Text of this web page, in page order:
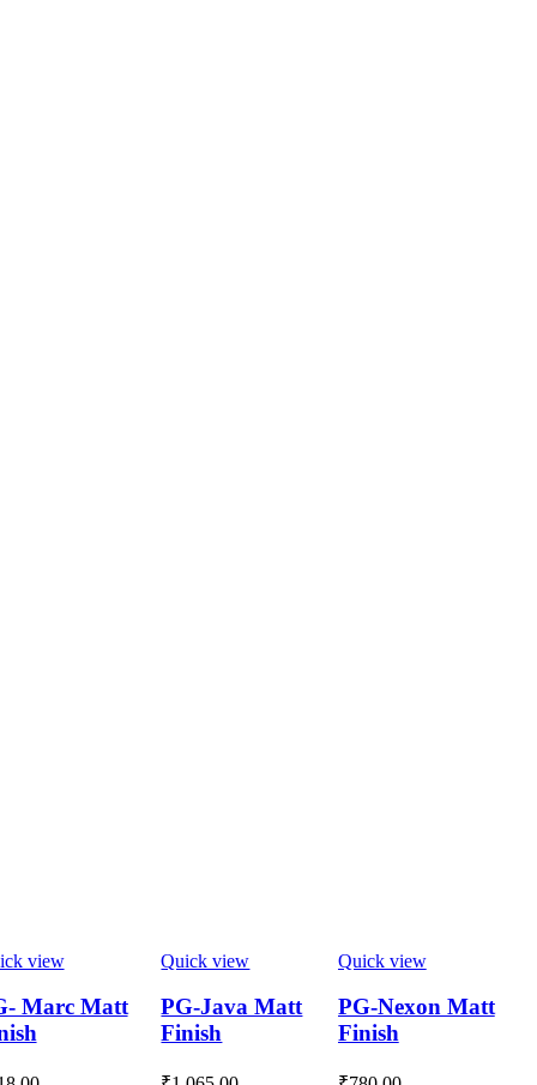
view
Marc Matt
Quick view
PG-Java Matt
Finish
Quick view
PG-Nexon Matt
Finish